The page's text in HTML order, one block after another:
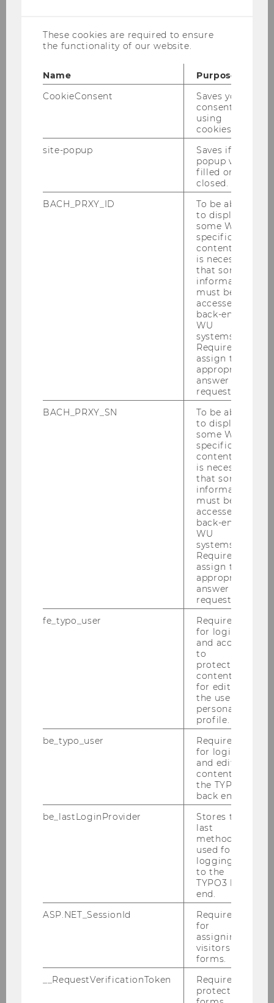
These cookies are required to ensure
the functionality of our website.
Name
Purpose
CookieConsent
Saves your
consent to
using
cookies.
site-popup
Saves if
popup was
filled or
closed.
BACH_PRXY_ID
To be able
to display
some WU-
specific
content, it
is necessary
that some
information
must be
accessed by
back-end
WU
systems.
Required to
assign the
appropriate
answer to a
request.
BACH_PRXY_SN
To be able
to display
some WU-
specific
content, it
is necessary
that some
information
must be
accessed by
back-end
WU
systems.
Required to
assign the
appropriate
answer to a
request.
fe_typo_user
Required
for login
and access
to
protected
content or
for editing
the user’s
personal
profile.
be_typo_user
Required
for login
and editing
content in
the TYPO3
back end.
be_lastLoginProvider
Stores the
last
method
used for
logging in
to the
TYPO3 back
end.
ASP.NET_SessionId
Required
for
assigning
visitors to
forms.
__RequestVerificationToken
Required to
protect